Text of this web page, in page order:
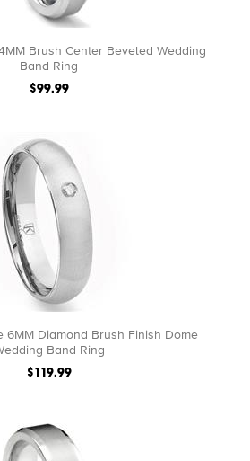
Brush Center Beveled Wedding
Band Ring
$99.99
6MM Diamond Brush Finish Dome
Band Ring
$119.99